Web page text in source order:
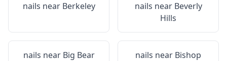
nails near Berkeley nails near Beverly
Hills
nails near Big Bear
nails near Bishop